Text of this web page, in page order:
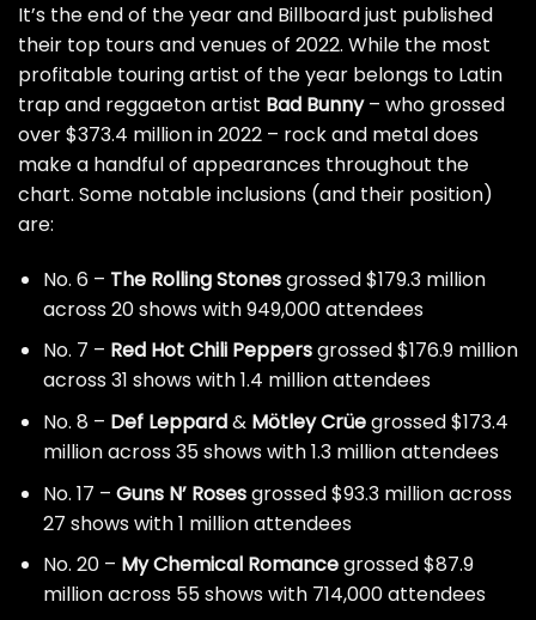
It’s the end of the year and Billboard just published
their top tours and venues of 2022. While the most
profitable touring artist of the year belongs to Latin
trap and reggaeton artist Bad Bunny– who grossed
over $373.4 million in 2022 – rock and metal does
make a handful of appearances throughout the
chart. Some notable inclusions (and their position)
are:
No. 6 – The Rolling Stonesgrossed $179.3 million
across 20 shows with 949,000 attendees
No. 7 – Red Hot Chili Peppersgrossed $176.9 million
across 31 shows with 1.4 million attendees
No. 8 – Def Leppard& Mötley Crüegrossed $173.4
million across 35 shows with 1.3 million attendees
No. 17 – Guns N’ Rosesgrossed $93.3 million across
27 shows with 1 million attendees
No. 20 – My Chemical Romancegrossed $87.9
million across 55 shows with 714,000 attendees